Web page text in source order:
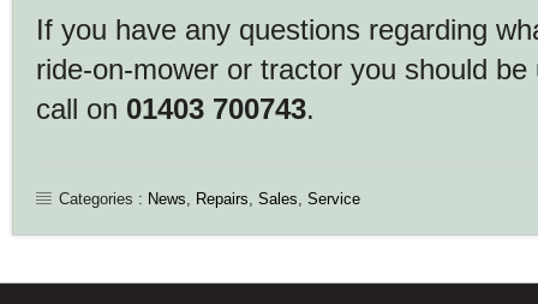
If you have any questions regarding
ride-on-mower or tractor you should
call on 01403 700743.
Categories : News, Repairs,Sales,Service